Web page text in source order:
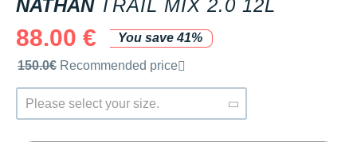
NATHAN TRAIL MIX 2.0 12L
88.00 €
You save 41%
Recommended retail price by the brand
150.0€ Recommended price
Please select your size.